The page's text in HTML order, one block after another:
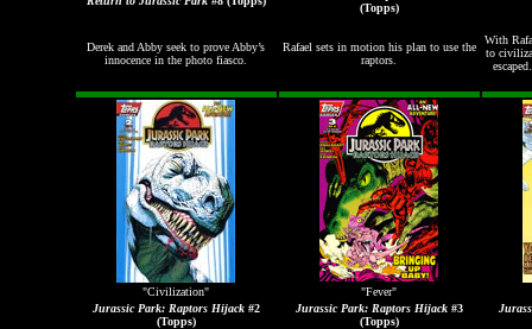
(Topps)
Derek and Abby seek to prove Abby’s
innocence in the photo fiasco.
Rafael sets in motion his plan to use the
raptors.
With
to
"Civilization"
"Fever"
Jurassic Park: Raptors Hijack#2
(Topps)
Jurassic Park: Raptors Hijack#3
(Topps)